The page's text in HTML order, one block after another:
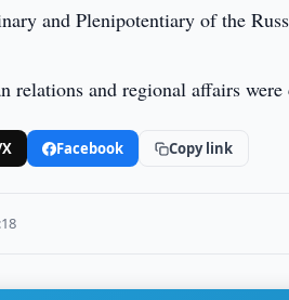
and Plenipotentiary of the
relations and regional affairs
Facebook Copy link